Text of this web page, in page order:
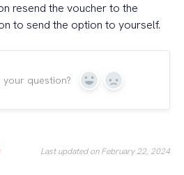
resend the voucher to the
to send the option to yourself.
your question? Yes No
Last updated on February 22, 2024